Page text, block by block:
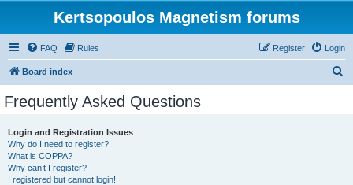
Kertsopoulos Magnetism forums
FAQ Rules Login
Register
Board index
Frequently Asked Questions
Login and Registration Issues
Why do I need to register?
What is COPPA?
Why can’t I register?
I registered but cannot login!